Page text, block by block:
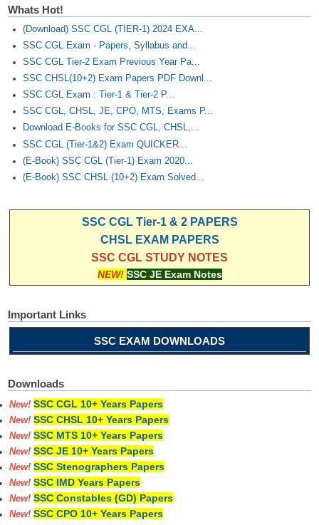
Whats Hot!
(Download) SSC CGL (TIER-1) 2024 EXA...
SSC CGL Exam - Papers, Syllabus and...
SSC CGL Tier-2 Exam Previous Year Pa...
SSC CHSL(10+2) Exam Papers PDF Downl...
SSC CGL Exam : Tier-1 & Tier-2 P...
SSC CGL, CHSL, JE, CPO, MTS, Exams P...
Download E-Books for SSC CGL, CHSL,...
SSC CGL (Tier-1&2) Exam QUICKER...
(E-Book) SSC CGL (Tier-1) Exam 2020...
(E-Book) SSC CHSL (10+2) Exam Solved...
SSC CGL Tier-1 & 2 PAPERS
CHSL EXAM PAPERS
SSC CGL STUDY NOTES
NEW! SSC JE Exam Notes
Important Links
SSC EXAM DOWNLOADS
Downloads
New! SSC CGL 10+ Years Papers
New! SSC CHSL 10+ Years Papers
New! SSC MTS 10+ Years Papers
New! SSC JE 10+ Years Papers
New! SSC Stenographers Papers
New! SSC IMD Years Papers
New! SSC Constables (GD) Papers
New! SSC CPO 10+ Years Papers